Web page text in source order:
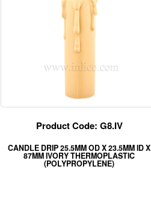
Product Code: G8.IV
CANDLE DRIP 25.5MM OD X 23.5MM ID X
87MM IVORY THERMOPLASTIC
(POLYPROPYLENE)